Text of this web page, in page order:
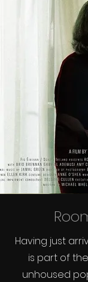
Having just
is part of
unhoused